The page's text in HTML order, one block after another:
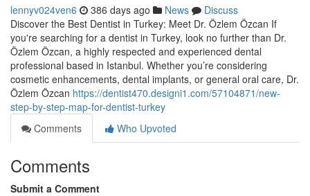
lennyv024ven6 386 days ago News
Discuss
Discover the Best Dentist in Turkey: Meet Dr. Özlem Özcan If
you're searching for a dentist in Turkey, look no further than Dr.
Özlem Özcan, a highly respected and experienced dental
professional based in Istanbul. Whether you’re considering
cosmetic enhancements, dental implants, or general oral care, Dr.
Özlem Özcan https://dentist470.designi1.com/57104871/new-
step-by-step-map-for-dentist-turkey
Comments
Who Upvoted
Comments
Submit a Comment